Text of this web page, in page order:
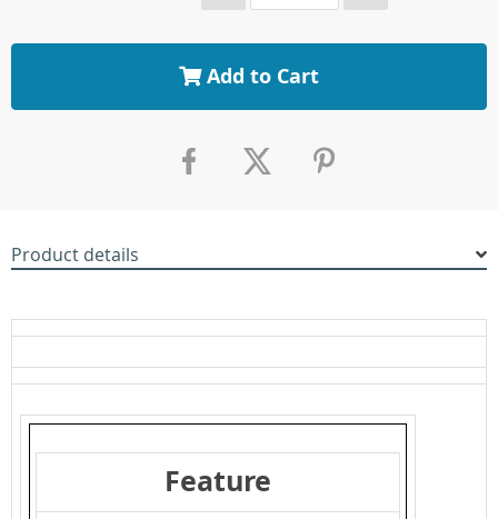
Add to Cart
Product details
Feature